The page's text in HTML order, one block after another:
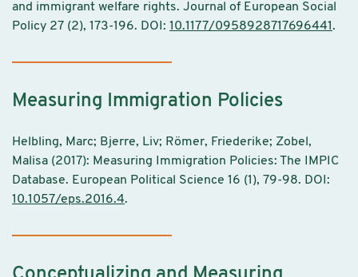
and immigrant welfare rights. Journal of European Social
Policy 27 (2), 173-196. DOI: 10.1177/0958928717696441.
Measuring Immigration Policies
Helbling, Marc; Bjerre, Liv; Römer, Friederike; Zobel,
Malisa (2017): Measuring Immigration Policies: The IMPIC
Database. European Political Science 16 (1), 79-98. DOI:
10.1057/eps.2016.4.